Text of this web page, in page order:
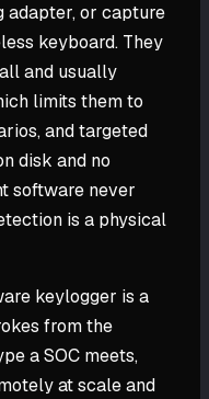
adapter, or capture
keyboard. They
and usually
limits them to
and targeted
disk and no
software never
is a physical
keylogger is a
from the
a SOC meets,
at scale and